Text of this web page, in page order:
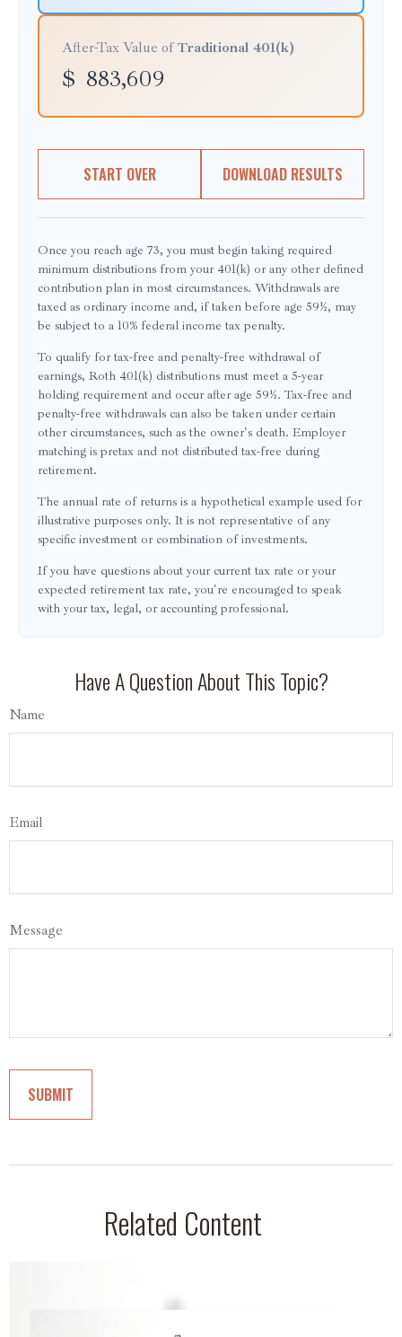
After-Tax Value of Traditional 401(k)
$ 883,609
START OVER DOWNLOAD RESULTS
Once you reach age 73, you must begin taking required
minimum distributions from your 401(k) or any other defined
contribution plan in most circumstances. Withdrawals are
taxed as ordinary income and, if taken before age 59½, may
be subject to a 10% federal income tax penalty.
To qualify for tax-free and penalty-free withdrawal of
earnings, Roth 401(k) distributions must meet a 5-year
holding requirement and occur after age 59½. Tax-free and
penalty-free withdrawals can also be taken under certain
other circumstances, such as the owner's death. Employer
matching is pretax and not distributed tax-free during
retirement.
The annual rate of returns is a hypothetical example used for
illustrative purposes only. It is not representative of any
specific investment or combination of investments.
If you have questions about your current tax rate or your
expected retirement tax rate, you're encouraged to speak
with your tax, legal, or accounting professional.
Have A Question About This Topic?
Name
Email
Message
Related Content